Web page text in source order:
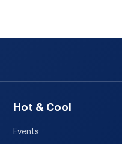
Hot & Cool
Events